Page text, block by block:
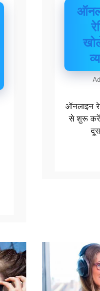
ऑनलाइन
से शुरू करें